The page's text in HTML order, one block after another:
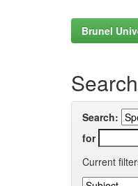
Brunel
Search
Search:
for
Current